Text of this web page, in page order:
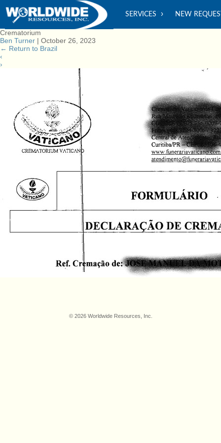
SERVICES NEW
Crematorium
Ben Turner | October 26, 2023
← Return to Brazil
‹
›
© 2026 Worldwide Resources, Inc.